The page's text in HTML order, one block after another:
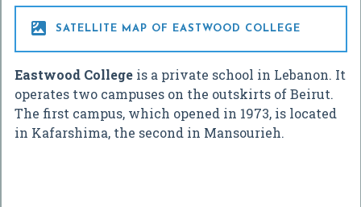
 SATELLITE MAP OF EASTWOOD COLLEGE
Eastwood College is a private school in Lebanon. It
operates two campuses on the outskirts of Beirut.
The first campus, which opened in 1973, is located
in Kafarshima, the second in Mansourieh.